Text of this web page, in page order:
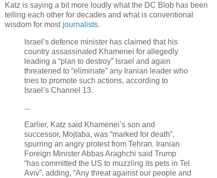
Katz is saying a bit more loudly what the DC Blob has been
telling each other for decades and what is conventional
wisdom for most journalists.
Israel’s defence minister has claimed that his
country assassinated Khamenei for allegedly
leading a “plan to destroy” Israel and again
threatened to “eliminate” any Iranian leader who
tries to promote such actions, according to
Israel’s Channel 13.
...
Earlier, Katz said Khamenei’s son and
successor, Mojtaba, was “marked for death”,
spurring an angry protest from Tehran. Iranian
Foreign Minister Abbas Araghchi said Trump
“has committed the US to muzzling its pets in Tel
Aviv”, adding, “Any threat against our people and